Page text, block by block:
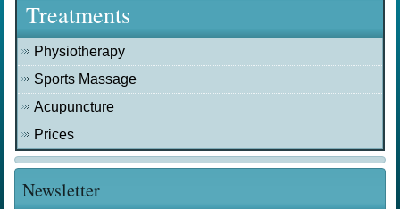
Treatments
Physiotherapy
Sports Massage
Acupuncture
Prices
Newsletter